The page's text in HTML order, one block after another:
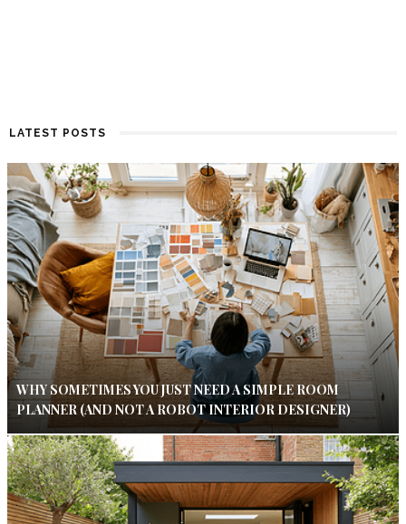
LATEST POSTS
WHY SOMETIMES YOU JUST NEED A SIMPLE ROOM
PLANNER (AND NOT A ROBOT INTERIOR DESIGNER)